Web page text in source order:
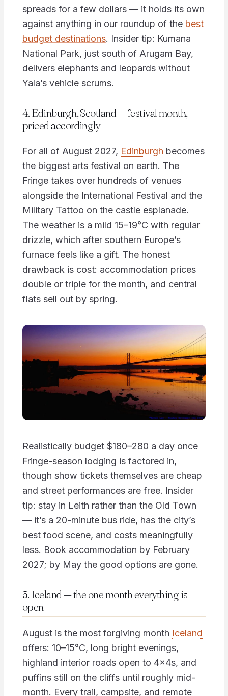
spreads for a few dollars — it holds its own
against anything in our roundup of the best
budget destinations. Insider tip: Kumana
National Park, just south of Arugam Bay,
delivers elephants and leopards without
Yala’s vehicle scrums.
4. Edinburgh, Scotland — festival month,
priced accordingly
For all of August 2027, Edinburgh becomes
the biggest arts festival on earth. The
Fringe takes over hundreds of venues
alongside the International Festival and the
Military Tattoo on the castle esplanade.
The weather is a mild 15–19°C with regular
drizzle, which after southern Europe’s
furnace feels like a gift. The honest
drawback is cost: accommodation prices
double or triple for the month, and central
flats sell out by spring.
Realistically budget $180–280 a day once
Fringe-season lodging is factored in,
though show tickets themselves are cheap
and street performances are free. Insider
tip: stay in Leith rather than the Old Town
— it’s a 20-minute bus ride, has the city’s
best food scene, and costs meaningfully
less. Book accommodation by February
2027; by May the good options are gone.
5. Iceland — the one month everything is
open
August is the most forgiving month Iceland
offers: 10–15°C, long bright evenings,
highland interior roads open to 4x4s, and
puffins still on the cliffs until roughly mid-
month. Every trail, campsite, and remote